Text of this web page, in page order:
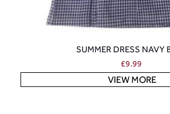
SUMMER DRESS NAVY
£9.99
VIEW MORE